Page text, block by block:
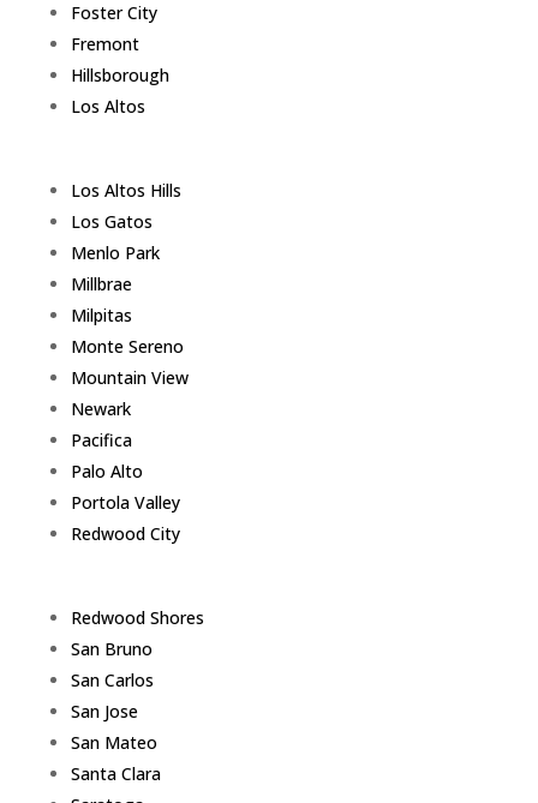
Foster City
Fremont
Hillsborough
Los Altos
Los Altos Hills
Los Gatos
Menlo Park
Millbrae
Milpitas
Monte Sereno
Mountain View
Newark
Pacifica
Palo Alto
Portola Valley
Redwood City
Redwood Shores
San Bruno
San Carlos
San Jose
San Mateo
Santa Clara